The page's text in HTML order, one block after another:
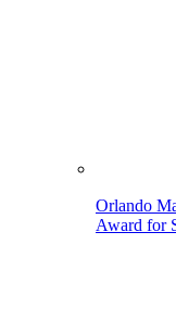
Orlando
Award for